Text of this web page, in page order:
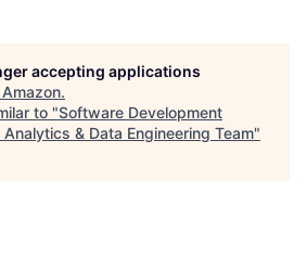
accepting applications
Amazon.
to "Software Development
Analytics & Data Engineering Team"